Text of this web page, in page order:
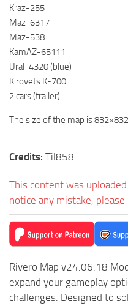
ST Trucks
ST Cars
ST Vehicles
ST Trailers
ST Maps
ST Textures
ST Addon
ST Packs
ST Sounds
ST Other
Kraz-255
Maz-6317
Maz-538
KamAZ-65111
Ural-4320 (blue)
Kirovets K-700
2 cars (trailer)
The size of the map is
Credits: Til858
This content was
notice any mistake,
Rivero Map v24.06.18
expand your gameplay
challenges. Designed to